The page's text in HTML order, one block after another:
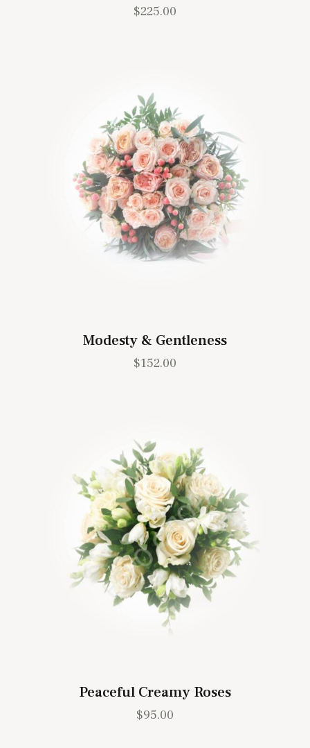
$225.00
Modesty & Gentleness
$152.00
Peaceful Creamy Roses
$95.00